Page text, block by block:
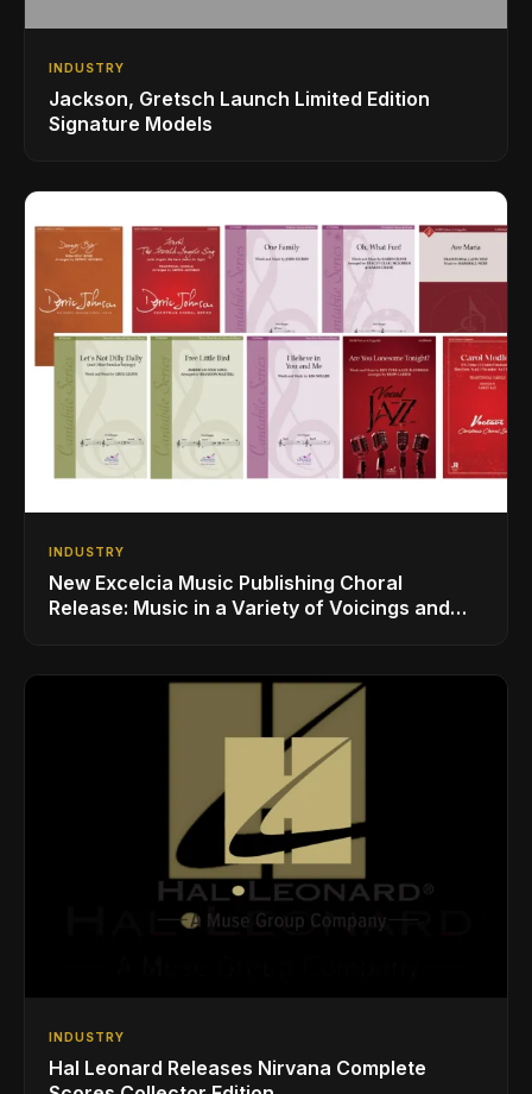
INDUSTRY
Jackson, Gretsch Launch Limited Edition
Signature Models
INDUSTRY
New Excelcia Music Publishing Choral
Release: Music in a Variety of Voicings and
INDUSTRY
Hal Leonard Releases Nirvana Complete